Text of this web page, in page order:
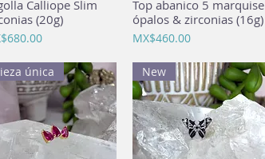
Quick View
Calliope Slim
(20g)
Quick View
Top abanico 5 marquise
ópalos & zirconias (16g)
Price
MX$460.00
única New